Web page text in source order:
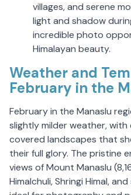
villages, and serene
light and shadow
incredible photo
Himalayan beauty.
Weather and
February in the
February in the Manaslu
slightly milder weather,
covered landscapes that
their full glory. The pristine
views of Mount Manaslu
Himalchuli, Shringi Himal,